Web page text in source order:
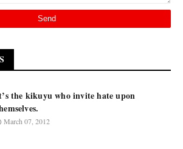
the kikuyu who invite hate upon
March 07, 2012